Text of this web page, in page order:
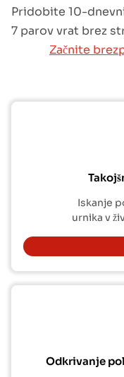
Pridobite 10-
7 parov vrat brez
Začnite
Iskanje
urnika v
Odkrivanje